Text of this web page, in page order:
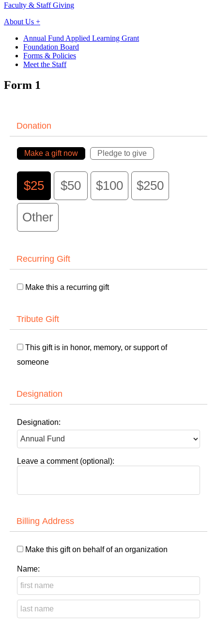
Faculty & Staff Giving
About Us +
Annual Fund Applied Learning Grant
Foundation Board
Forms & Policies
Meet the Staff
Form 1
Donation
Make a gift now Pledge to give
$25 $50 $100 $250
Other
Recurring Gift
Make this a recurring gift
Tribute Gift
This gift is in honor, memory, or support of
someone
Designation
Designation:
Leave a comment (optional):
Billing Address
Make this gift on behalf of an organization
Name: